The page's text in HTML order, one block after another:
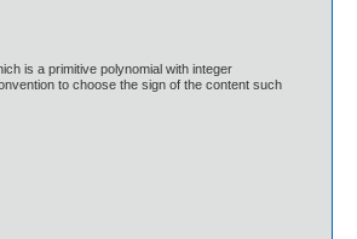
is a primitive polynomial with integer
to choose the sign of the content such